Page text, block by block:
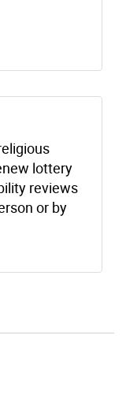
lottery
reviews
or by